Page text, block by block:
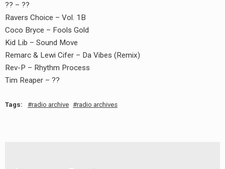
?? – ??
Ravers Choice – Vol. 1B
Coco Bryce – Fools Gold
Kid Lib – Sound Move
Remarc & Lewi Cifer – Da Vibes (Remix)
Rev-P – Rhythm Process
Tim Reaper – ??
Tags: radio archive radio archives